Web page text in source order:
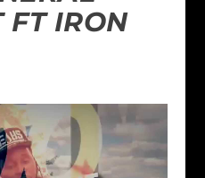
FT IRON